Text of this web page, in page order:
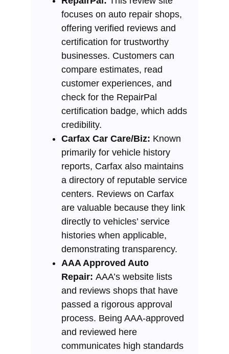
focuses on auto repair shops,
offering verified reviews and
certification for trustworthy
businesses. Customers can
compare estimates, read
customer experiences, and
check for the RepairPal
certification badge, which adds
credibility.
Carfax Car Care/Biz: Known
primarily for vehicle history
reports, Carfax also maintains
a directory of reputable service
centers. Reviews on Carfax
are valuable because they link
directly to vehicles’ service
histories when applicable,
demonstrating transparency.
AAA Approved Auto
Repair: AAA’s website lists
and reviews shops that have
passed a rigorous approval
process. Being AAA-approved
and reviewed here
communicates high standards